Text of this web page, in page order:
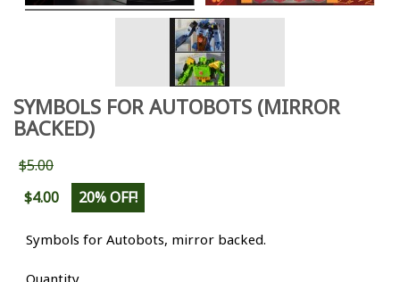
SYMBOLS FOR AUTOBOTS (MIRROR
BACKED)
$5.00
$4.00
20% OFF!
Symbols for Autobots, mirror backed.
Quantity